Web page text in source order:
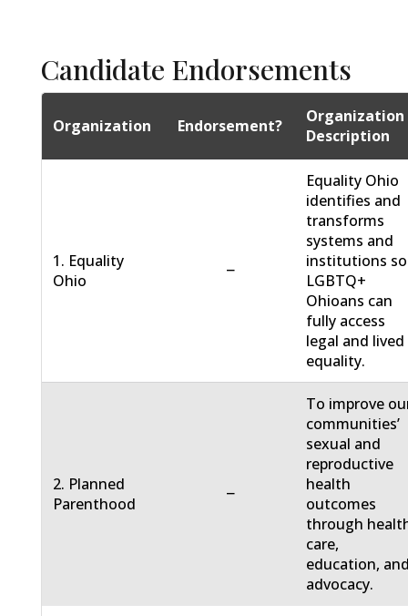
Candidate Endorsements
Organization Endorsement?
Organization
Description
1. Equality
Ohio
−
Equality Ohio
identifies and
transforms
systems and
institutions so
LGBTQ+
Ohioans can
fully access
legal and lived
equality.
2. Planned
Parenthood
−
To improve
communities’
sexual and
reproductive
health
outcomes
through
care,
education,
advocacy.